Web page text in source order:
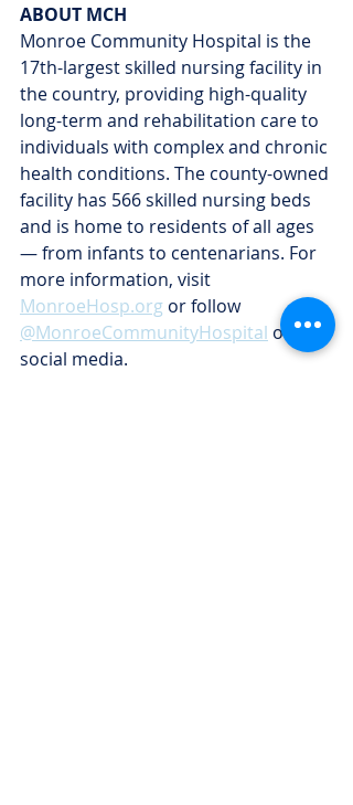
ABOUT MCH
Monroe Community Hospital is the
17th-largest skilled nursing facility in
the country, providing high-quality
long-term and rehabilitation care to
individuals with complex and chronic
health conditions. The county-owned
facility has 566 skilled nursing beds
and is home to residents of all ages
— from infants to centenarians. For
more information, visit
MonroeHosp.org or follow
@MonroeCommunityHospital on
social media.